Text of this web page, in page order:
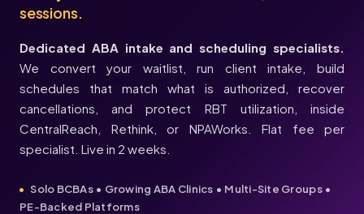
sessions.
Dedicated ABA intake and scheduling specialists.
We convert your waitlist, run client intake, build
schedules that match what is authorized, recover
cancellations, and protect RBT utilization, inside
CentralReach, Rethink, or NPAWorks. Flat fee per
specialist. Live in 2 weeks.
Solo BCBAs • Growing ABA Clinics • Multi-Site Groups •
PE-Backed Platforms